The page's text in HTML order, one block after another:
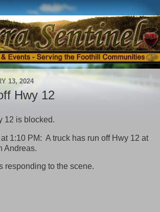
13, 2024
Hwy 12
is blocked.
1:10 PM: A truck has run off Hwy 12 at
Andreas.
responding to the scene.